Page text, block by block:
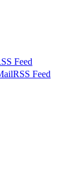
Feed
RSS Feed